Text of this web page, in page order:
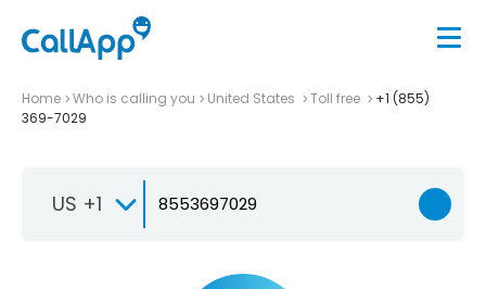
Home Who is calling you United States Toll free
+1 (855)
369-7029
US +1